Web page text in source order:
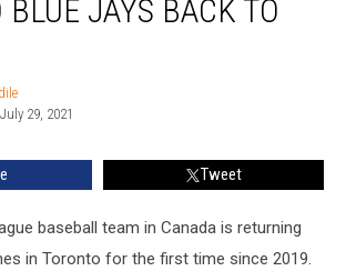
BLUE JAYS BACK TO
29, 2021
Tweet
baseball team in Canada is returning
in Toronto for the first time since 2019.